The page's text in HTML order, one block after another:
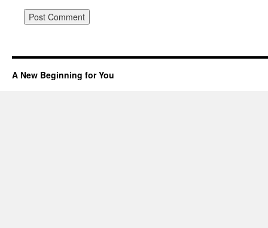
A New Beginning for You